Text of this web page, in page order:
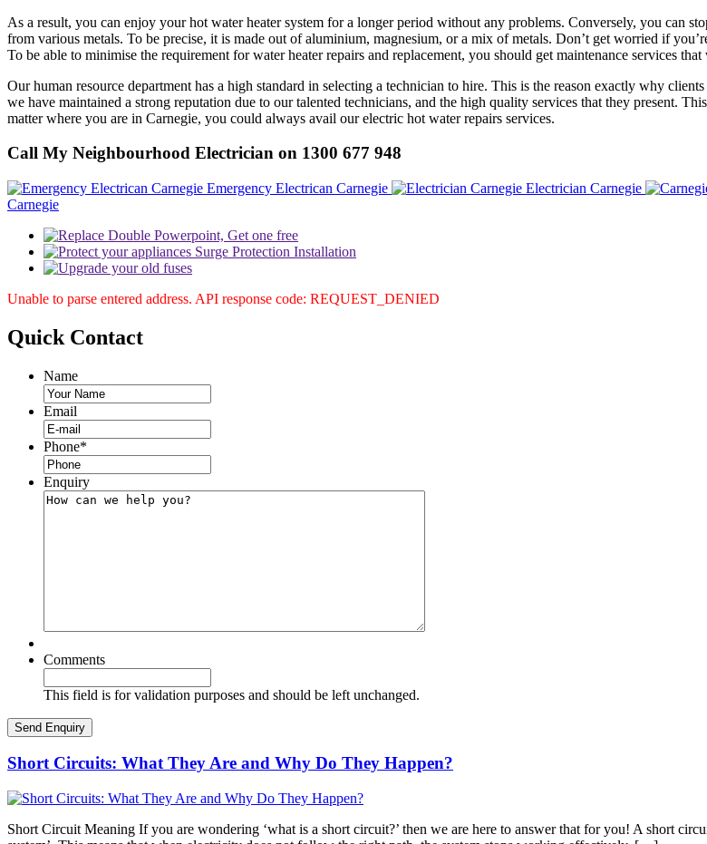
As a result, you can enjoy your hot water heater system for a longer period without any problems. Conversely, you can
from various metals. To be precise, it is made out of aluminium, magnesium, or a mix of metals. Don’t get worried if
To be able to minimise the requirement for water heater repairs and replacement, you should get maintenance services
Our human resource department has a high standard in selecting a technician to hire. This is the reason exactly why
we have maintained a strong reputation due to our talented technicians, and the high quality services that they present.
matter where you are in Carnegie, you could always avail our electric hot water repairs services.
Call My Neighbourhood Electrician on 1300 677 948
Emergency Electrican Carnegie Electrician Carnegie
Carnegie
Unable to parse entered address. API response code: REQUEST_DENIED
Quick Contact
Name
Email
Phone*
Enquiry
Comments
This field is for validation purposes and should be left unchanged.
Short Circuits: What They Are and Why Do They Happen?
Short Circuit Meaning If you are wondering ‘what is a short circuit?’ then we are here to answer that for you! A short